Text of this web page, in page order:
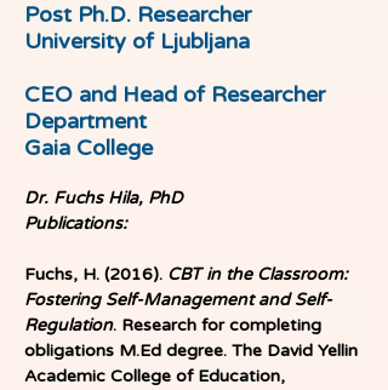
Post Ph.D. Researcher
University of Ljubljana
CEO and Head of Researcher
Department
Gaia College
Dr. Fuchs Hila, PhD
Publications:
Fuchs, H. (2016). CBT in the Classroom:
Fostering Self-Management and Self-
Regulation. Research for completing
obligations M.Ed degree. The David Yellin
Academic College of Education,